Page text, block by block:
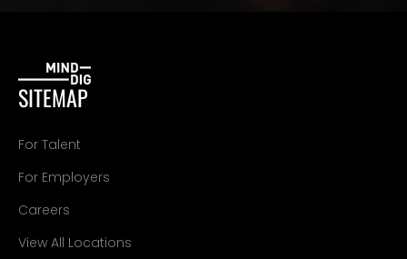
SITEMAP
For Talent
For Employers
Careers
View All Locations